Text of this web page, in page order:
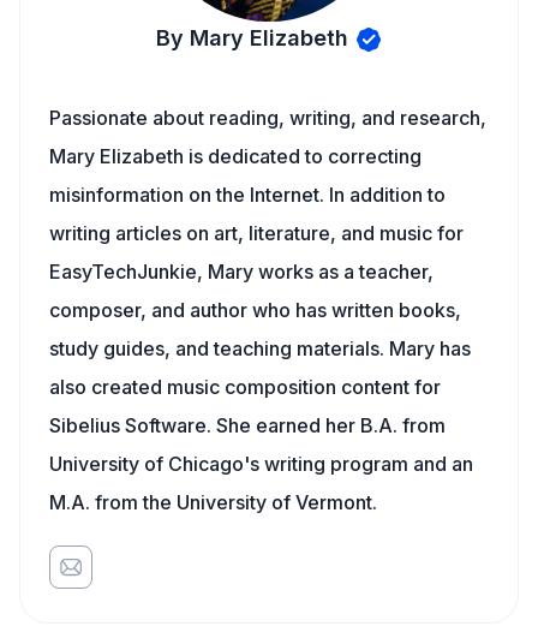
By Mary Elizabeth
Passionate about reading, writing, and research,
Mary Elizabeth is dedicated to correcting
misinformation on the Internet. In addition to
writing articles on art, literature, and music for
EasyTechJunkie, Mary works as a teacher,
composer, and author who has written books,
study guides, and teaching materials. Mary has
also created music composition content for
Sibelius Software. She earned her B.A. from
University of Chicago's writing program and an
M.A. from the University of Vermont.